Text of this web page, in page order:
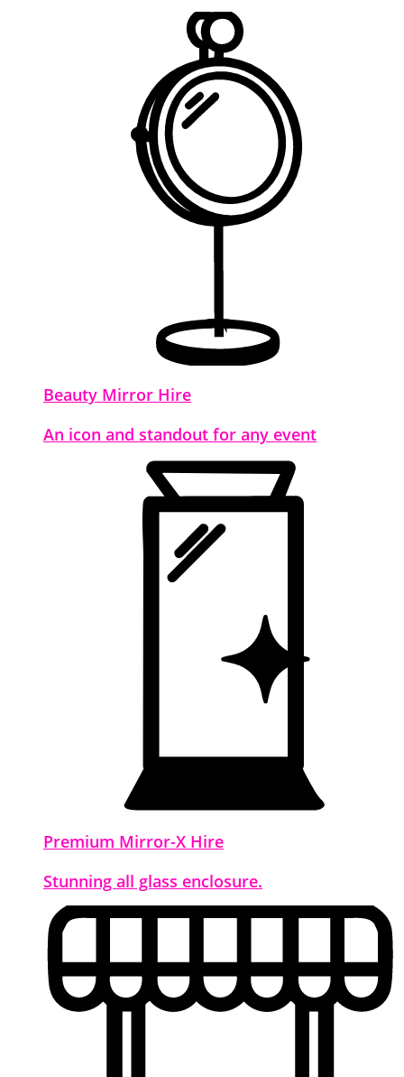
Beauty Mirror Hire
An icon and standout for any event
Premium Mirror-X Hire
Stunning all glass enclosure.